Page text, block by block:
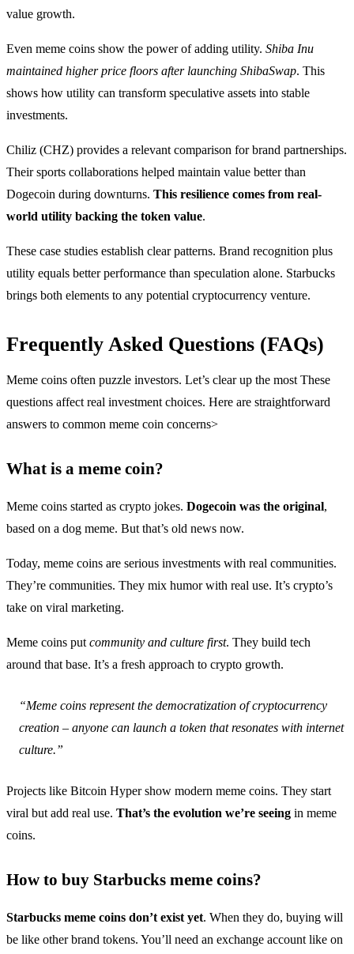
value growth.
Even meme coins show the power of adding utility. Shiba Inu
maintained higher price floors after launching ShibaSwap. This
shows how utility can transform speculative assets into stable
investments.
Chiliz (CHZ) provides a relevant comparison for brand partnerships.
Their sports collaborations helped maintain value better than
Dogecoin during downturns. This resilience comes from real-
world utility backing the token value.
These case studies establish clear patterns. Brand recognition plus
utility equals better performance than speculation alone. Starbucks
brings both elements to any potential cryptocurrency venture.
Frequently Asked Questions (FAQs)
Meme coins often puzzle investors. Let’s clear up the most These
questions affect real investment choices. Here are straightforward
answers to common meme coin concerns>
What is a meme coin?
Meme coins started as crypto jokes. Dogecoin was the original,
based on a dog meme. But that’s old news now.
Today, meme coins are serious investments with real communities.
They’re communities. They mix humor with real use. It’s crypto’s
take on viral marketing.
Meme coins put community and culture first. They build tech
around that base. It’s a fresh approach to crypto growth.
“Meme coins represent the democratization of cryptocurrency
creation – anyone can launch a token that resonates with internet
culture.”
Projects like Bitcoin Hyper show modern meme coins. They start
viral but add real use. That’s the evolution we’re seeing in meme
coins.
How to buy Starbucks meme coins?
Starbucks meme coins don’t exist yet. When they do, buying will
be like other brand tokens. You’ll need an exchange account like on